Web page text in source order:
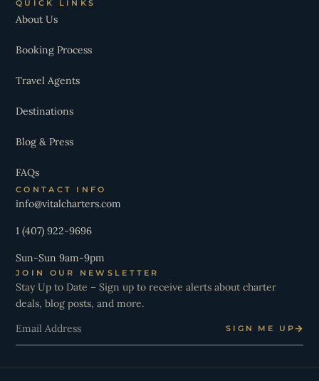
QUICK LINKS
About Us
Booking Process
Travel Agents
Destinations
Blog & Press
FAQs
CONTACT INFO
info@vitalcharters.com
1 (407) 922-9696
Sun-Sun 9am-9pm
JOIN OUR NEWSLETTER
Stay Up to Date – Sign up to receive alerts about charter
deals, blog posts, and more.
SIGN ME UP